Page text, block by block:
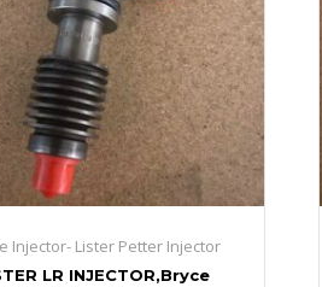
Injector- Lister Petter Injector
LR INJECTOR,Bryce